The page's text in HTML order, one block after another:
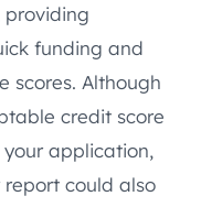
providing
funding and
scores. Although
credit score
application,
could also